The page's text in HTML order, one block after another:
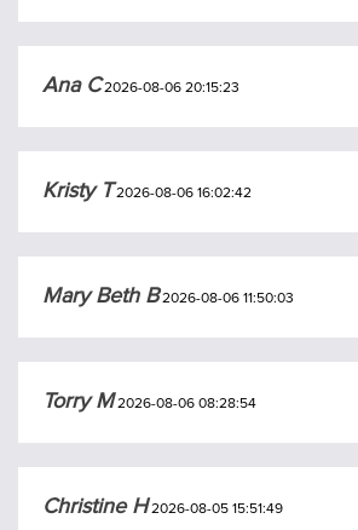
Ana C2026-08-06 20:15:23
Kristy T 2026-08-06 16:02:42
Mary Beth B2026-08-06 11:50:03
Torry M2026-08-06 08:28:54
Christine H2026-08-05 15:51:49